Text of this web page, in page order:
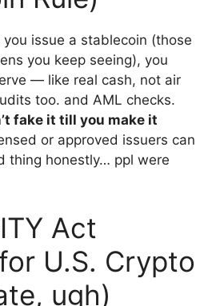
issue a stablecoin (those
you keep seeing), you
— like real cash, not air
too. and AML checks.
fake it till you make it
or approved issuers can
thing honestly… ppl were
Act
U.S. Crypto
ugh)